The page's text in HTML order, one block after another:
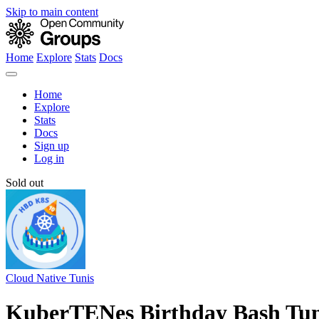
Skip to main content
Home Explore Stats Docs
Home
Explore
Stats
Docs
Sign up
Log in
Sold out
Cloud Native Tunis
KuberTENes Birthday Bash